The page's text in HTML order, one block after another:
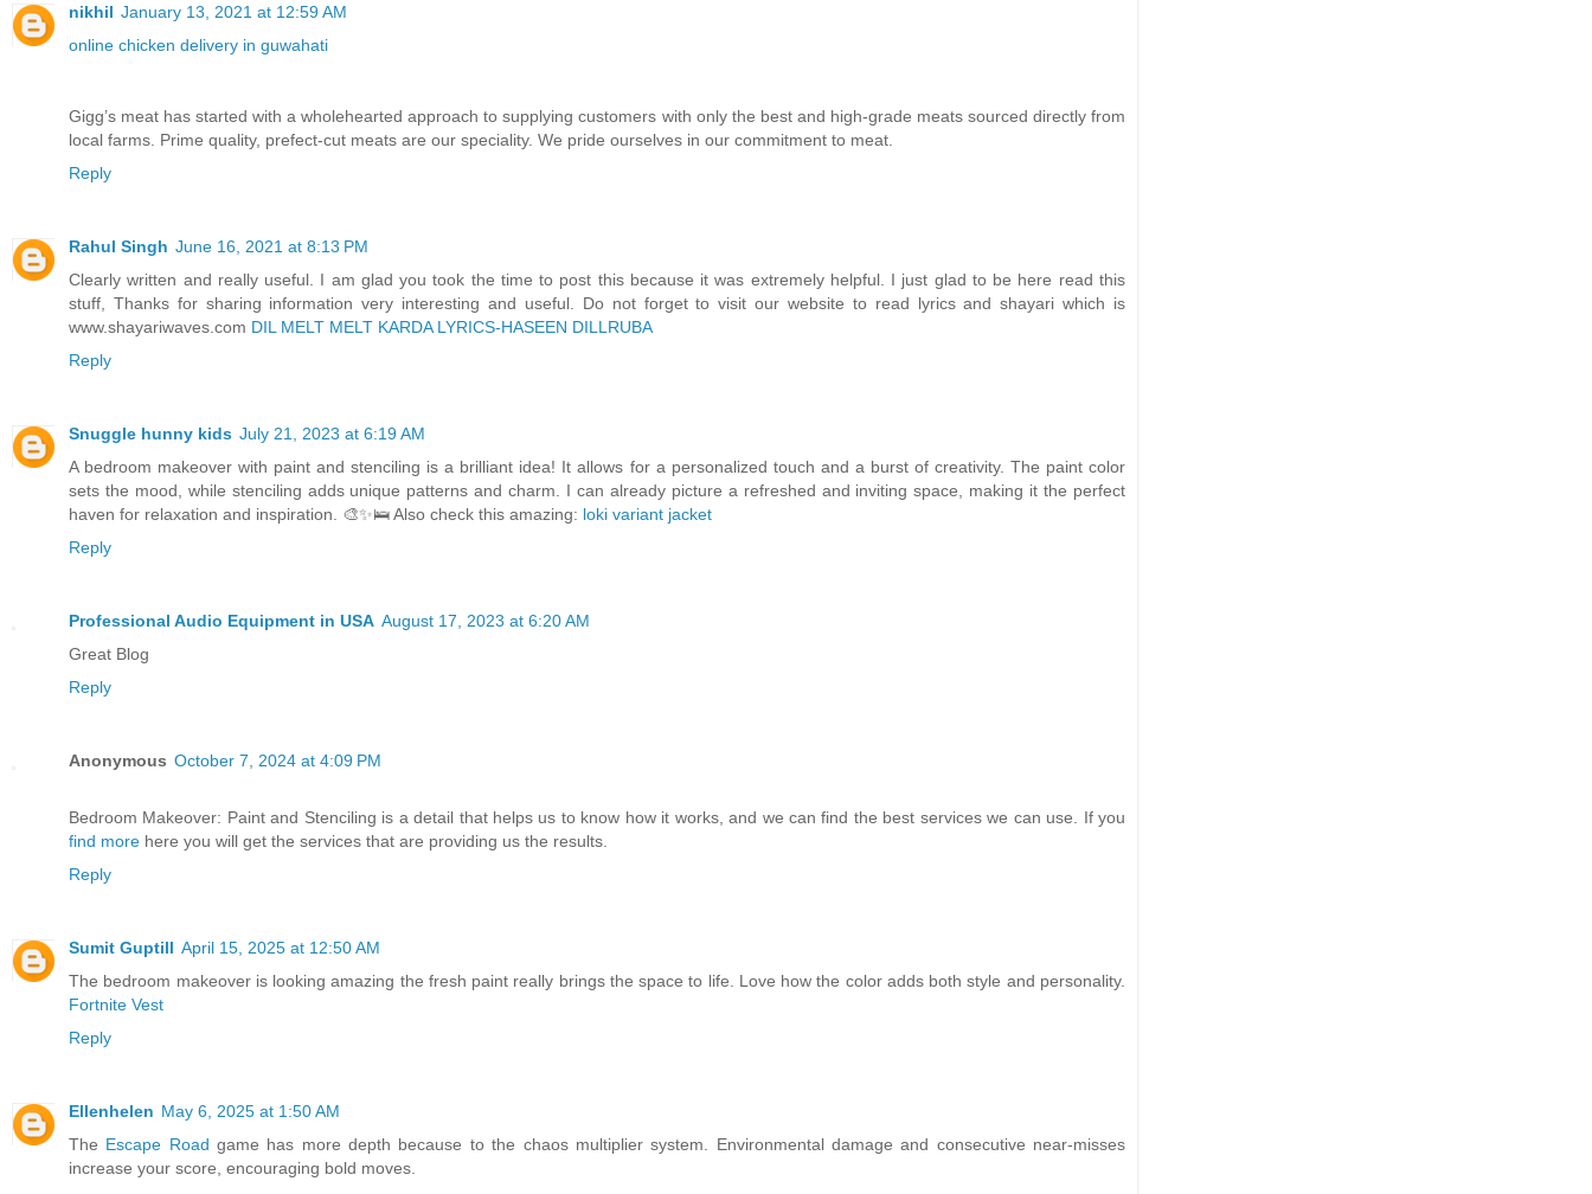
nikhil January 13, 2021 at 12:59 AM
online chicken delivery in guwahati
Gigg’s meat has started with a wholehearted approach to supplying customers with only the best and high-grade meats sourced directly from
local farms. Prime quality, prefect-cut meats are our speciality. We pride ourselves in our commitment to meat.
Reply
Rahul Singh June 16, 2021 at 8:13 PM
Clearly written and really useful. I am glad you took the time to post this because it was extremely helpful. I just glad to be here read this
stuff, Thanks for sharing information very interesting and useful. Do not forget to visit our website to read lyrics and shayari which is
www.shayariwaves.com DIL MELT MELT KARDA LYRICS-HASEEN DILLRUBA
Reply
Snuggle hunny kids July 21, 2023 at 6:19 AM
A bedroom makeover with paint and stenciling is a brilliant idea! It allows for a personalized touch and a burst of creativity. The paint color
sets the mood, while stenciling adds unique patterns and charm. I can already picture a refreshed and inviting space, making it the perfect
haven for relaxation and inspiration. 🎨✨🛌 Also check this amazing: loki variant jacket
Reply
Professional Audio Equipment in USA August 17, 2023 at 6:20 AM
Great Blog
Reply
Anonymous October 7, 2024 at 4:09 PM
Bedroom Makeover: Paint and Stenciling is a detail that helps us to know how it works, and we can find the best services we can use. If you
find more here you will get the services that are providing us the results.
Reply
Sumit Guptill April 15, 2025 at 12:50 AM
The bedroom makeover is looking amazing the fresh paint really brings the space to life. Love how the color adds both style and personality.
Fortnite Vest
Reply
Ellenhelen May 6, 2025 at 1:50 AM
The Escape Road game has more depth because to the chaos multiplier system. Environmental damage and consecutive near-misses
increase your score, encouraging bold moves.